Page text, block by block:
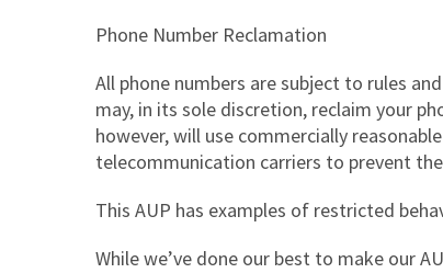
Phone Number Reclamation
All phone numbers are subject to rules
may, in its sole discretion, reclaim your
however, will use commercially
telecommunication carriers to prevent
This AUP has examples of restricted
While we’ve done our best to make our